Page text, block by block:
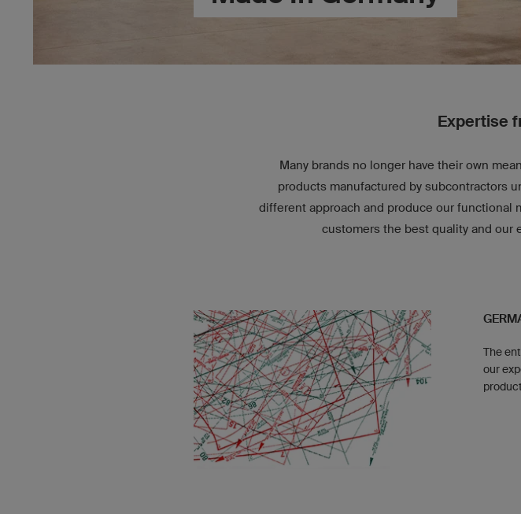
Expertise
Many brands no longer have their own
products manufactured by subcontractors
different approach and produce our functional
customers the best quality and our
The
our